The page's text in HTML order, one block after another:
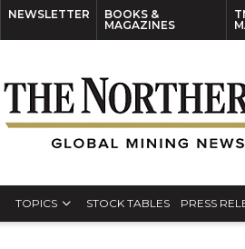
NEWSLETTER
BOOKS &
MAGAZINES
TOPICS STOCK TABLES PRESS